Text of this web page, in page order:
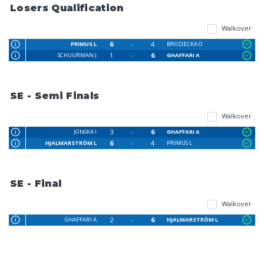
Losers Qualification
Walkover
PRIMUS L 6 4
BRODECKA O
SCHUURMAN J
1 6 GHAFFARI A
SE - Semi Finals
Walkover
JONSKA I 3 6
GHAFFARI A
HJALMARSTRÖM L
6 4 PRIMUS L
SE - Final
Walkover
GHAFFARI A 2 6 HJALMARSTRÖM L